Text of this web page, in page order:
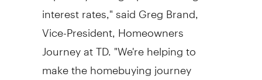
interest rates," saidGreg Brand,
Vice-President, Homeowners
Journey at TD. "We're helping to
make the homebuying journey